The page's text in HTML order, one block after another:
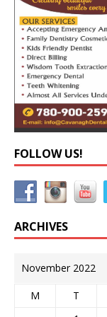
FOLLOW US!
ARCHIVES
November 2022
M T